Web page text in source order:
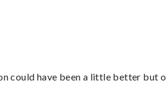
could have been a little better but